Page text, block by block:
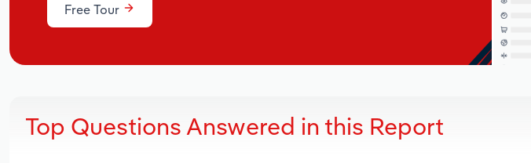
Free Tour
Top Questions Answered in this Report